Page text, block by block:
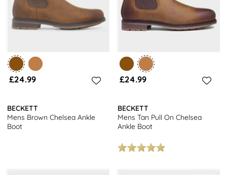
£24.99
BECKETT
Mens Brown Chelsea Ankle
Boot
£24.99
BECKETT
Mens Tan Pull On Chelsea
Ankle Boot